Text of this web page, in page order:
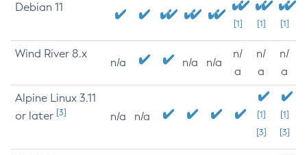
Debian 11
[1] [1] [1]
Wind River 8.x
n/a n/a n/a
n/
a
n/
a
n/
a
Alpine Linux 3.11
or later [3] n/a n/a
[1]
[3]
[1]
[3]